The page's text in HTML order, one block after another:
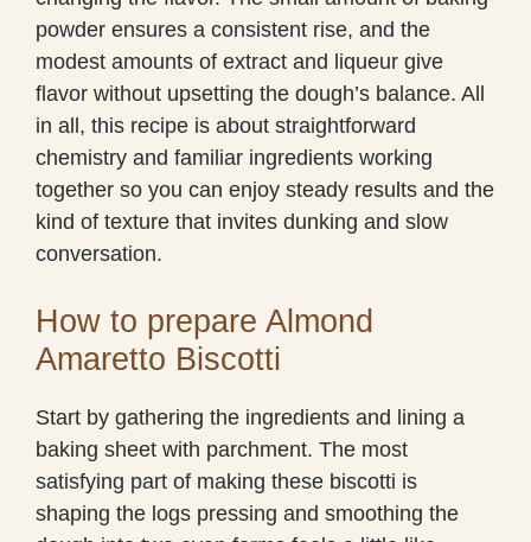
powder ensures a consistent rise, and the
modest amounts of extract and liqueur give
flavor without upsetting the dough’s balance. All
in all, this recipe is about straightforward
chemistry and familiar ingredients working
together so you can enjoy steady results and the
kind of texture that invites dunking and slow
conversation.
How to prepare Almond
Amaretto Biscotti
Start by gathering the ingredients and lining a
baking sheet with parchment. The most
satisfying part of making these biscotti is
shaping the logs pressing and smoothing the